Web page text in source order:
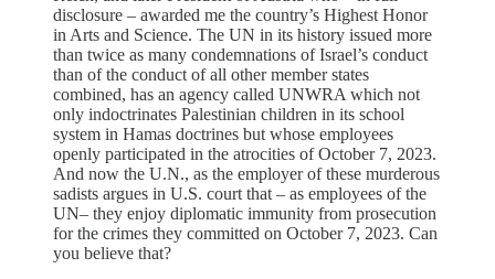
disclosure – awarded me the country’s Highest Honor
in Arts and Science. The UN in its history issued more
than twice as many condemnations of Israel’s conduct
than of the conduct of all other member states
combined, has an agency called UNWRA which not
only indoctrinates Palestinian children in its school
system in Hamas doctrines but whose employees
openly participated in the atrocities of October 7, 2023.
And now the U.N., as the employer of these murderous
sadists argues in U.S. court that – as employees of the
UN– they enjoy diplomatic immunity from prosecution
for the crimes they committed on October 7, 2023. Can
you believe that?